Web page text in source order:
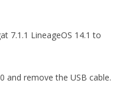
7.1.1 LineageOS 14.1 to
and remove the USB cable.